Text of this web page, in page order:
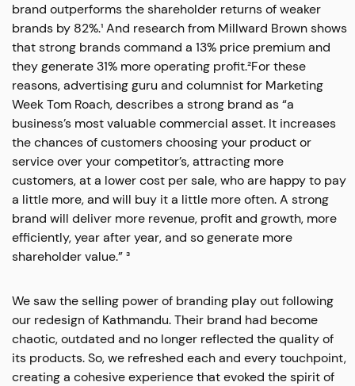
brand outperforms the shareholder returns of weaker
brands by 82%.¹ And research from Millward Brown shows
that strong brands command a 13% price premium and
they generate 31% more operating profit.²For these
reasons, advertising guru and columnist for Marketing
Week Tom Roach, describes a strong brand as “a
business’s most valuable commercial asset. It increases
the chances of customers choosing your product or
service over your competitor’s, attracting more
customers, at a lower cost per sale, who are happy to pay
a little more, and will buy it a little more often. A strong
brand will deliver more revenue, profit and growth, more
efficiently, year after year, and so generate more
shareholder value.” ³
We saw the selling power of branding play out following
our redesign of Kathmandu. Their brand had become
chaotic, outdated and no longer reflected the quality of
its products. So, we refreshed each and every touchpoint,
creating a cohesive experience that evoked the spirit of